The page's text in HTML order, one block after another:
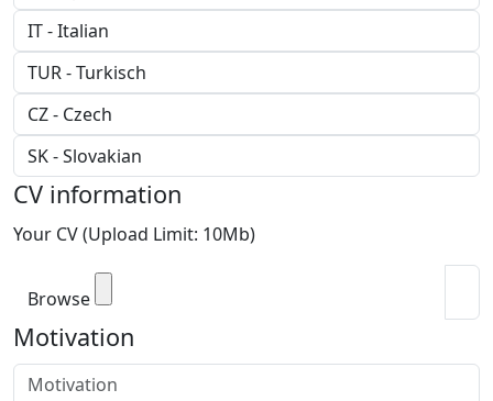
CV information
Your CV (Upload Limit: 10Mb)
Browse
Motivation